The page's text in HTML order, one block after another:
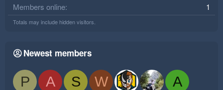
Members online 1
Totals may include hidden visitors.
Newest members
P A S W
A